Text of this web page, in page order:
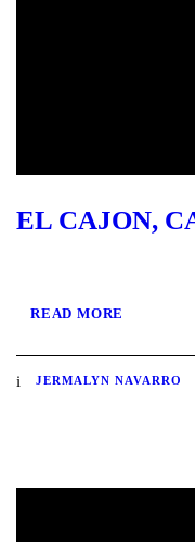
EL CAJON,
READ MORE
JERMALYN NAVARRO